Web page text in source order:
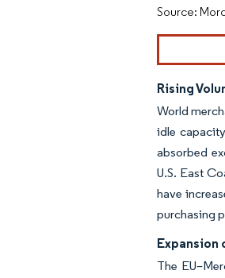
Source:
Rising
World
idle
absorbed
U.S. East
have
purchasing
Expansion
The